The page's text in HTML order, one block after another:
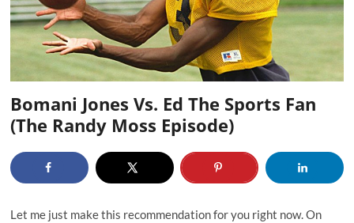
Bomani Jones Vs. Ed The Sports Fan
(The Randy Moss Episode)
Let me just make this recommendation for you right now. On